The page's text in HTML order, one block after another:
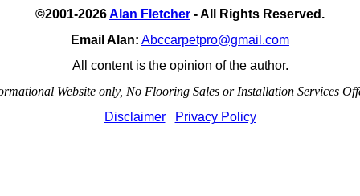
©2001-2026Alan Fletcher - All Rights Reserved.
Email Alan: Abccarpetpro@gmail.com
All content is the opinion of the author.
Website only, No Flooring Sales or Installation Services
Disclaimer
Privacy Policy